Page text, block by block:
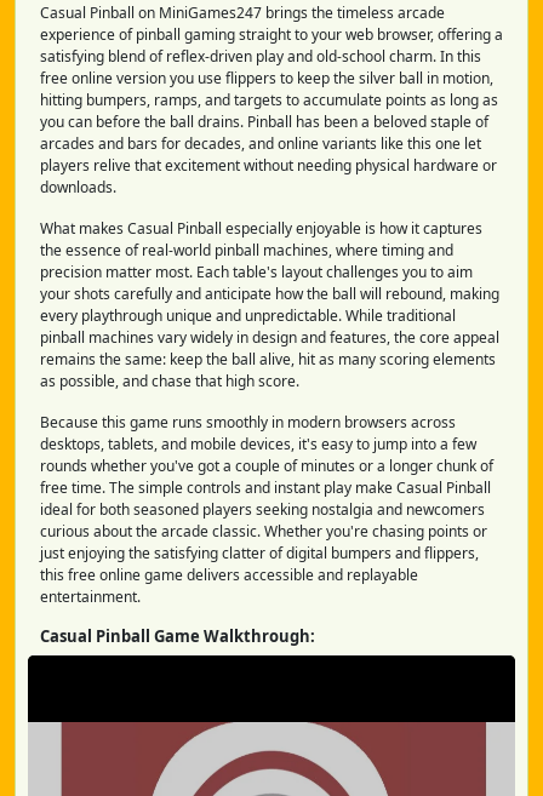
Casual Pinball on MiniGames247 brings the timeless arcade
experience of pinball gaming straight to your web browser, offering a
satisfying blend of reflex-driven play and old-school charm. In this
free online version you use flippers to keep the silver ball in motion,
hitting bumpers, ramps, and targets to accumulate points as long as
you can before the ball drains. Pinball has been a beloved staple of
arcades and bars for decades, and online variants like this one let
players relive that excitement without needing physical hardware or
downloads.
What makes Casual Pinball especially enjoyable is how it captures
the essence of real-world pinball machines, where timing and
precision matter most. Each table's layout challenges you to aim
your shots carefully and anticipate how the ball will rebound, making
every playthrough unique and unpredictable. While traditional
pinball machines vary widely in design and features, the core appeal
remains the same: keep the ball alive, hit as many scoring elements
as possible, and chase that high score.
Because this game runs smoothly in modern browsers across
desktops, tablets, and mobile devices, it's easy to jump into a few
rounds whether you've got a couple of minutes or a longer chunk of
free time. The simple controls and instant play make Casual Pinball
ideal for both seasoned players seeking nostalgia and newcomers
curious about the arcade classic. Whether you're chasing points or
just enjoying the satisfying clatter of digital bumpers and flippers,
this free online game delivers accessible and replayable
entertainment.
Casual Pinball Game Walkthrough: